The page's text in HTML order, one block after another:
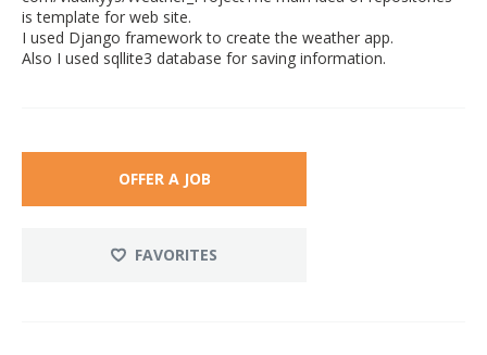
is template for web site.
I used Django framework to create the weather app.
Also I used sqllite3 database for saving information.
OFFER A JOB
FAVORITES